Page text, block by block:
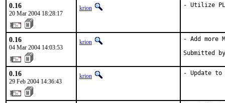
0.16
20 Mar 2004 18:28:17
krion - Utilize
0.16
04 Mar 2004 14:03:53
krion
- Add more
Submitted
0.16
29 Feb 2004 14:36:43
krion - Update to